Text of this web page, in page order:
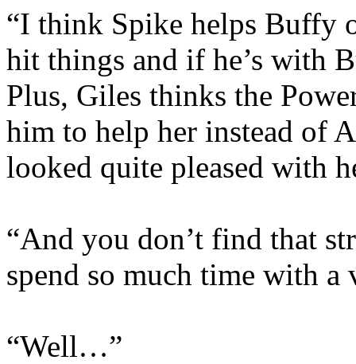
“I think Spike helps Buffy
hit things and if he’s with
Plus, Giles thinks the
him to help her instead of
looked quite pleased with
“And you don’t find that
spend so much time with a
“Well…”